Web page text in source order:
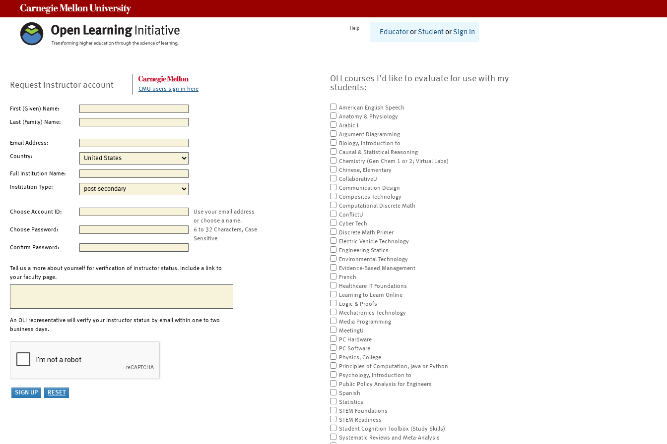
Help
Educator or Student or Sign In
Request Instructor account CMU users sign in here
First (Given) Name:
Last (Family) Name:
Email Address:
Country:
Full Institution Name:
Institution Type:
Choose Account ID:
Use your email address
or choose a name.
Choose Password:
6 to 32 Characters, Case
Sensitive
Confirm Password:
Tell us a more about yourself for verification of instructor status. Include a link to
your faculty page.
An OLI representative will verify your instructor status by email within one to two
business days.
OLI courses I'd like to evaluate for use with my
students:
American English Speech
Anatomy & Physiology
Arabic I
Argument Diagramming
Biology, Introduction to
Causal & Statistical Reasoning
Chemistry (Gen Chem 1 or 2; Virtual Labs)
Chinese, Elementary
CollaborativeU
Communication Design
Composites Technology
Computational Discrete Math
ConflictU
Cyber Tech
Discrete Math Primer
Electric Vehicle Technology
Engineering Statics
Environmental Technology
Evidence-Based Management
French
Healthcare IT Foundations
Learning to Learn Online
Logic & Proofs
Mechatronics Technology
Media Programming
MeetingU
PC Hardware
PC Software
Physics, College
Principles of Computation, Java or Python
Psychology, Introduction to
Public Policy Analysis for Engineers
Spanish
Statistics
STEM Foundations
STEM Readiness
Student Cognition Toolbox (Study Skills)
Systematic Reviews and Meta-Analysis